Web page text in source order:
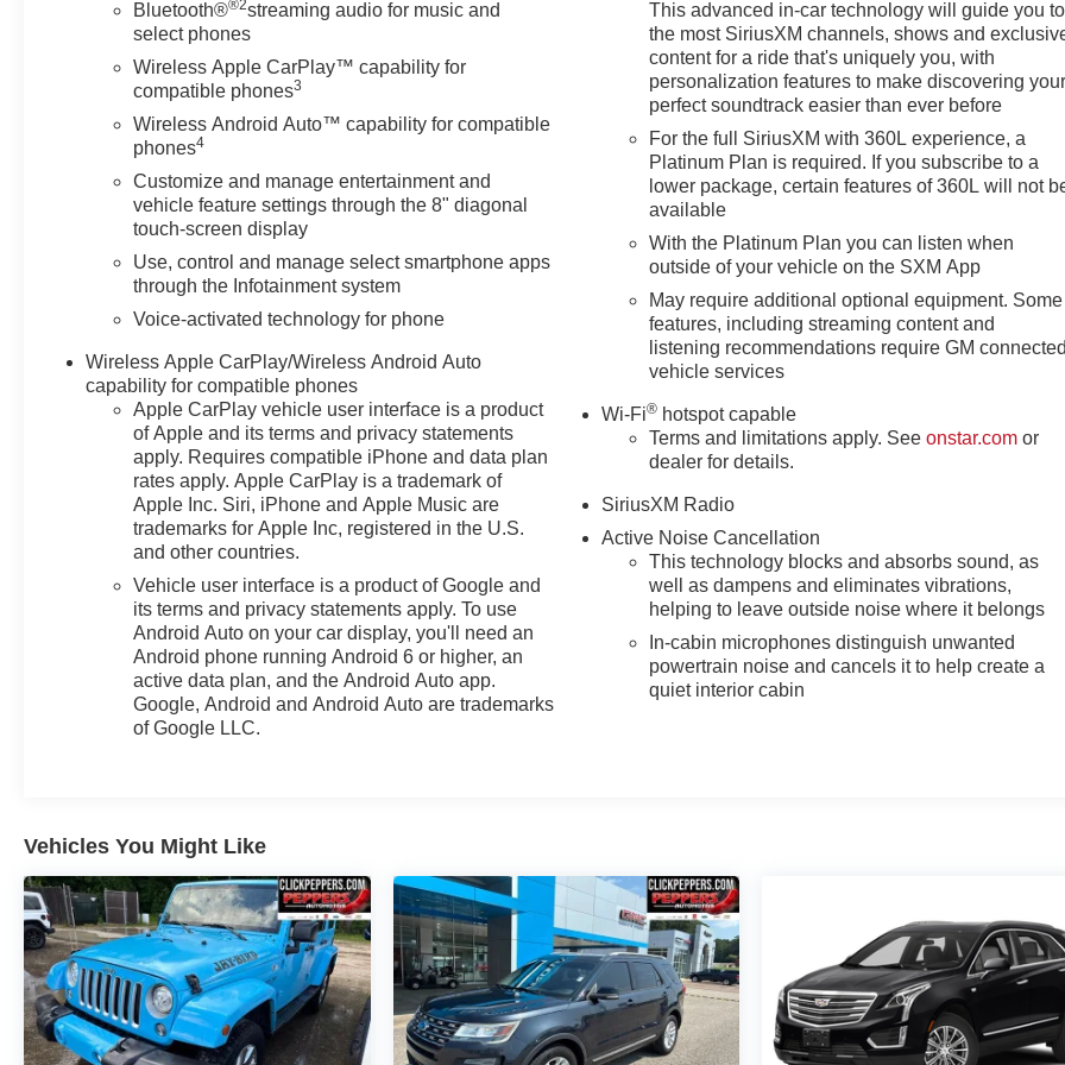
Power-Adjustable Body-Color Outside Heated Mirrors,
Preferred Equipment Group 4SA, Preferred Package,
Radio: AM/FM 8 Diagonal Multi-Touch Navigation,
Rear air conditioning, Remote keyless entry, SiriusXM
Telescoping steering wheel, Tilt steering wheel,
Wireless Apple CarPlay/Wireless Android Auto.
View our entire inventory of new and pre-owned
automobiles at clickpeppers.com!
Call us today at 800-325-3229 or stop in at any of our
your test drive & get a quote on your trade-in!
Bluetooth®®2streaming audio for music and
select phones
Wireless Apple CarPlay™ capability for
compatible phones3
Wireless Android Auto™ capability for compatible
phones4
Customize and manage entertainment and
vehicle feature settings through the 8" diagonal
touch-screen display
Use, control and manage select smartphone apps
through the Infotainment system
Voice-activated technology for phone
Wireless Apple CarPlay/Wireless Android Auto
capability for compatible phones
Apple CarPlay vehicle user interface is a product
of Apple and its terms and privacy statements
apply. Requires compatible iPhone and data plan
rates apply. Apple CarPlay is a trademark of
Apple Inc. Siri, iPhone and Apple Music are
trademarks for Apple Inc, registered in the U.S.
and other countries.
Vehicle user interface is a product of Google and
its terms and privacy statements apply. To use
Android Auto on your car display, you'll need an
Android phone running Android 6 or higher, an
active data plan, and the Android Auto app.
Google, Android and Android Auto are trademarks
of Google LLC.
This advanced in-car technology will guide you to
the most SiriusXM channels, shows and
content for a ride that's uniquely you, with
personalization features to make discovering your
perfect soundtrack easier than ever before
For the full SiriusXM with 360L experience, a
Platinum Plan is required. If you subscribe to a
lower package, certain features of 360L will not
available
With the Platinum Plan you can listen when
outside of your vehicle on the SXM App
May require additional optional equipment. Some
features, including streaming content and
listening recommendations require GM connected
vehicle services
Wi-Fi® hotspot capable
Terms and limitations apply. Seeonstar.com or
dealer for details.
SiriusXM Radio
Active Noise Cancellation
This technology blocks and absorbs sound, as
well as dampens and eliminates vibrations,
helping to leave outside noise where it belongs
In-cabin microphones distinguish unwanted
powertrain noise and cancels it to help create a
quiet interior cabin
Vehicles You Might Like